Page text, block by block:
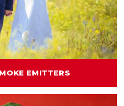
EMITTERS